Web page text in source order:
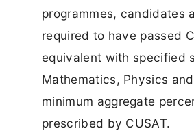
programmes, candidates
required to have passed
equivalent with specified
Mathematics, Physics
minimum aggregate
prescribed by CUSAT.